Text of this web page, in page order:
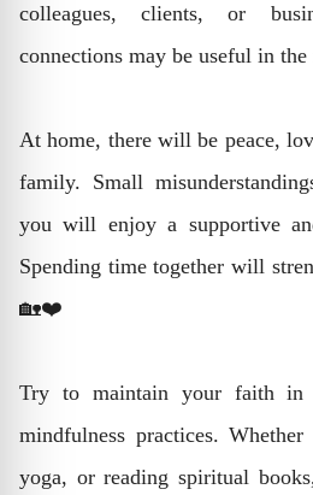
colleagues, clients, or
connections may be useful in
At home, there will be peace,
family. Small
you will enjoy a supportive
Spending time together will
🏡❤️
Try to maintain your faith in
mindfulness practices.
yoga, or reading spiritual